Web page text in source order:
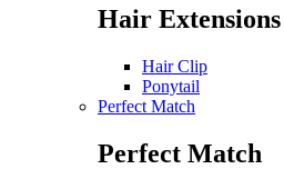
Hair Extensions
Hair Clip
Ponytail
Perfect Match
Perfect Match